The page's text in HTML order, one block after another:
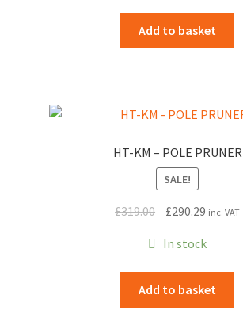
£494.00. £449.54.
Add to basket
HT-KM – POLE PRUNER
SALE!
£319.00
Original
was:
£319.00.
£290.29Current
is:
£290.29.
inc. VAT
In stock
Add to basket